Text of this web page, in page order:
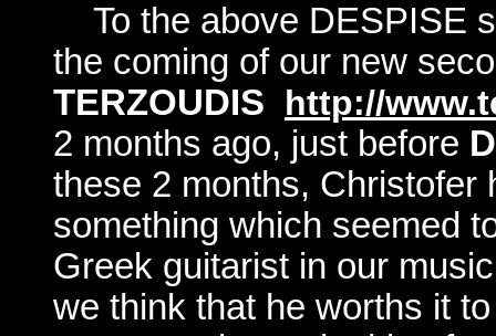
To the above DESPISE
the coming of our new
TERZOUDIS http://
2 months ago, just before
these 2 months, Christofer
something which seemed
Greek guitarist in our
we think that he worths it